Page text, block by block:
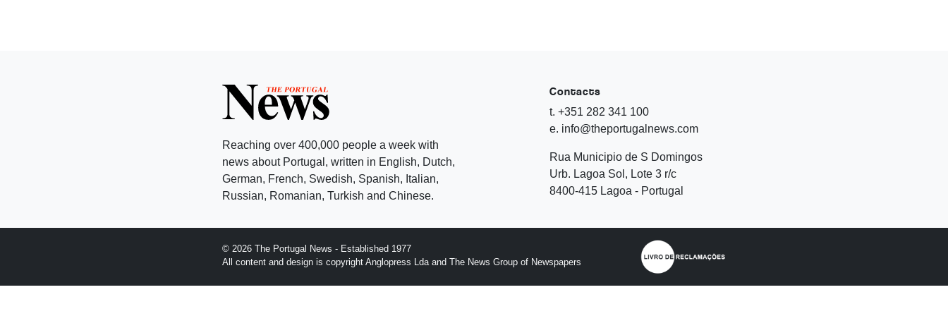
Reaching over 400,000 people a week with
news about Portugal, written in English, Dutch,
German, French, Swedish, Spanish, Italian,
Russian, Romanian, Turkish and Chinese.
Contacts
t. +351 282 341 100
e. info@theportugalnews.com
Rua Municipio de S Domingos
Urb. Lagoa Sol, Lote 3 r/c
8400-415 Lagoa - Portugal
© 2026 The Portugal News - Established 1977
All content and design is copyright Anglopress Lda and The News Group of Newspapers